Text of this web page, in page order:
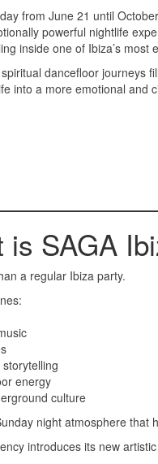
from June 21 until
powerful nightlife
inside one of Ibiza’s most
dancefloor journeys
into a more emotional and
is SAGA
a regular Ibiza party.
energy
culture
night atmosphere that
introduces its new